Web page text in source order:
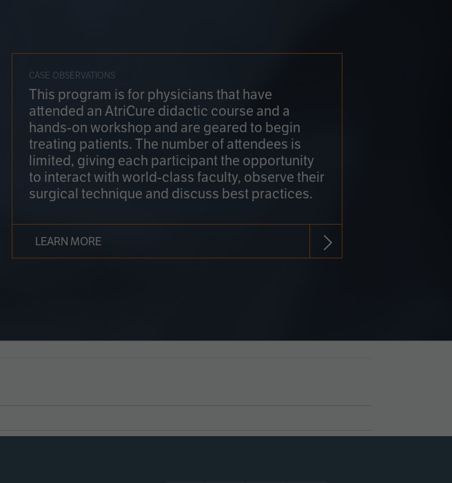
CASE OBSERVATIONS
This program is for physicians that have
attended an AtriCure didactic course and a
hands-on workshop and are geared to begin
treating patients. The number of attendees is
limited, giving each participant the opportunity
to interact with world-class faculty, observe their
surgical technique and discuss best practices.
LEARN MORE